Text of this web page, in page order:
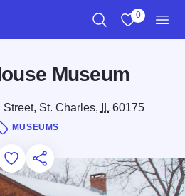
0
Museum
St. Charles, IL60175
MUSEUMS
Add to Favorites
for Later
Share this